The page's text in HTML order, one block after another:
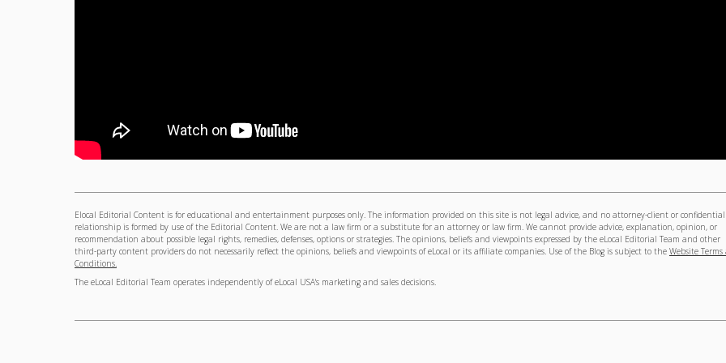
Elocal Editorial Content is for educational and entertainment purposes only. The information provided on this site is not legal advice, and no attorney-client or confidential
relationship is formed by use of the Editorial Content. We are not a law firm or a substitute for an attorney or law firm. We cannot provide advice, explanation, opinion, or
recommendation about possible legal rights, remedies, defenses, options or strategies. The opinions, beliefs and viewpoints expressed by the eLocal Editorial Team and other
third-party content providers do not necessarily reflect the opinions, beliefs and viewpoints of eLocal or its affiliate companies. Use of the Blog is subject to the Website
Conditions.
The eLocal Editorial Team operates independently of eLocal USA's marketing and sales decisions.